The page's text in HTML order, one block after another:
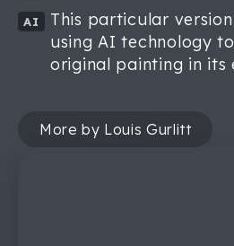
AI
This particular
using AI technology
original painting in its
More by Louis Gurlitt